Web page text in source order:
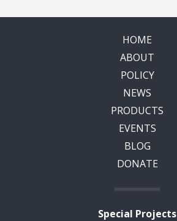
HOME
ABOUT
POLICY
NEWS
PRODUCTS
EVENTS
BLOG
DONATE
Special Projects